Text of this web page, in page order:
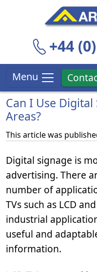
+44
Menu
Can I Use
Areas?
This article was
Digital signage is
advertising. There
number of
TVs such as LCD
industrial
useful and
information.